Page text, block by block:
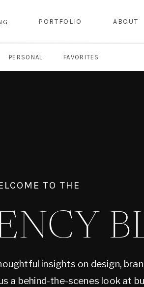
PORTFOLIO ABOUT
PERSONAL FAVORITES
TO THE
insights on design,
a behind-the-scenes look at